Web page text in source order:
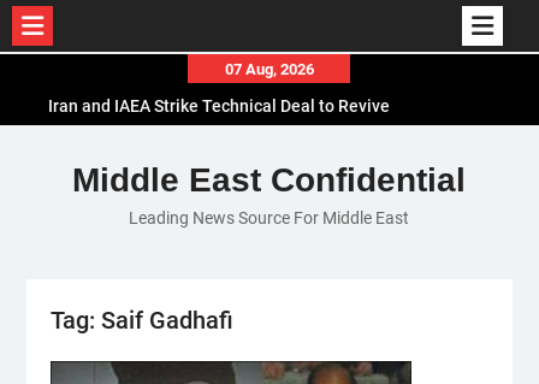
content
07 Aug, 2026
Iran and IAEA Strike Technical Deal to Revive
El-Sisi Calls for Increased Efforts to Restore Gaza
Ceasefire in Meeting with Hungarian Speaker
Mauritania and Saudi Arabia Deepen
Middle East Confidential
Leading News Source For Middle East
Tag: Saif Gadhafi